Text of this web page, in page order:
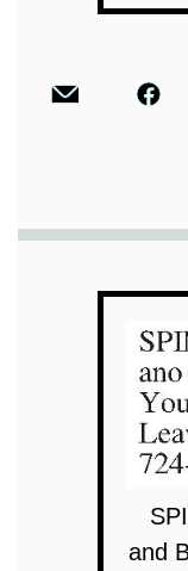
and